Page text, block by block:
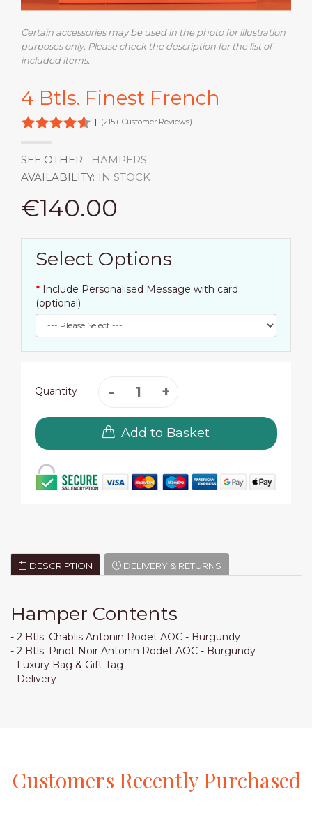
Certain accessories may be used in the photo for illustration
purposes only. Please check the description for the list of
included items.
4 Btls. Finest French
| (215+ Customer Reviews)
SEE OTHER:
HAMPERS
AVAILABILITY: IN STOCK
€140.00
Select Options
Include Personalised Message with card
(optional)
Quantity
Add to Basket
DESCRIPTION DELIVERY & RETURNS
Hamper Contents
- 2 Btls. Chablis Antonin Rodet AOC - Burgundy
- 2 Btls. Pinot Noir Antonin Rodet AOC - Burgundy
- Luxury Bag & Gift Tag
- Delivery
Customers RecentlyPurchased